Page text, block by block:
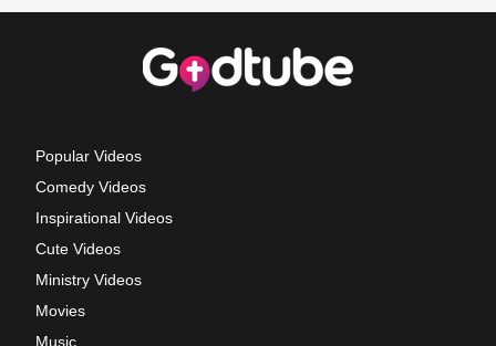
Popular Videos
Comedy Videos
Inspirational Videos
Cute Videos
Ministry Videos
Movies
Music